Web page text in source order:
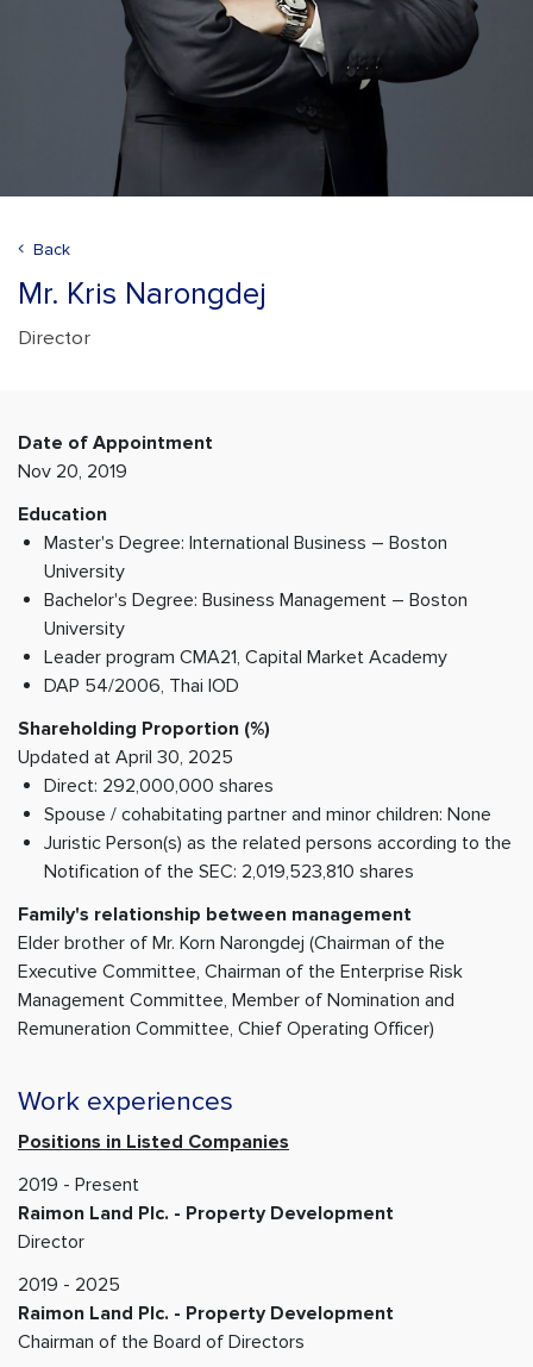
Back
Mr. Kris Narongdej
Director
Date of Appointment
Nov 20, 2019
Education
Master's Degree: International Business – Boston
University
Bachelor's Degree: Business Management – Boston
University
Leader program CMA21, Capital Market Academy
DAP 54/2006, Thai IOD
Shareholding Proportion (%)
Updated at April 30, 2025
Direct: 292,000,000 shares
Spouse / cohabitating partner and minor children: None
Juristic Person(s) as the related persons according to the
Notification of the SEC: 2,019,523,810 shares
Family's relationship between management
Elder brother of Mr. Korn Narongdej (Chairman of the
Executive Committee, Chairman of the Enterprise Risk
Management Committee, Member of Nomination and
Remuneration Committee, Chief Operating Officer)
Work experiences
Positions in Listed Companies
2019 - Present
Raimon Land Plc. - Property Development
Director
2019 - 2025
Raimon Land Plc. - Property Development
Chairman of the Board of Directors